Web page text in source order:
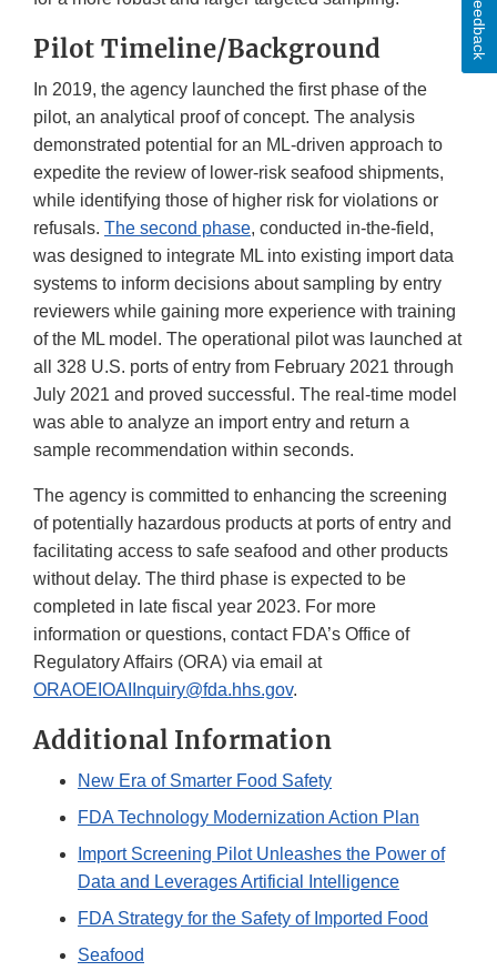
Pilot Timeline/Background
In 2019, the agency launched the first phase of the
pilot, an analytical proof of concept. The analysis
demonstrated potential for an ML-driven approach to
expedite the review of lower-risk seafood shipments,
while identifying those of higher risk for violations or
refusals. The second phase, conducted in-the-field,
was designed to integrate ML into existing import data
systems to inform decisions about sampling by entry
reviewers while gaining more experience with training
of the ML model. The operational pilot was launched at
all 328 U.S. ports of entry from February 2021 through
July 2021 and proved successful. The real-time model
was able to analyze an import entry and return a
sample recommendation within seconds.
The agency is committed to enhancing the screening
of potentially hazardous products at ports of entry and
facilitating access to safe seafood and other products
without delay. The third phase is expected to be
completed in late fiscal year 2023. For more
information or questions, contact FDA’s Office of
Regulatory Affairs (ORA) via email at
ORAOEIOAIInquiry@fda.hhs.gov.
Additional Information
New Era of Smarter Food Safety
FDA Technology Modernization Action Plan
Import Screening Pilot Unleashes the Power of
Data and Leverages Artificial Intelligence
FDA Strategy for the Safety of Imported Food
Seafood
Feedback